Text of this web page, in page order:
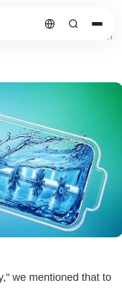
2026.03.31
we mentioned that to